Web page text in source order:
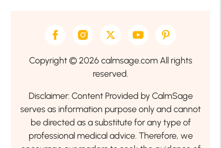
Copyright © 2026 calmsage.com All rights
reserved.
Disclaimer: Content Provided by CalmSage
serves as information purpose only and cannot
be directed as a substitute for any type of
professional medical advice. Therefore, we